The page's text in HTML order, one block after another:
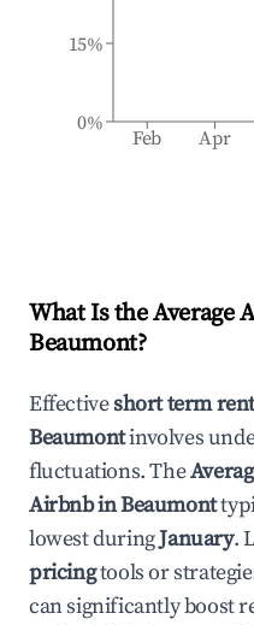
Feb Apr
0%
15%
What Is the Average
Beaumont?
Effectiveshort term
Beaumontinvolves
fluctuations. The
Airbnb inBeaumont
lowest duringJanuary.
pricingtools or
can significantly boost